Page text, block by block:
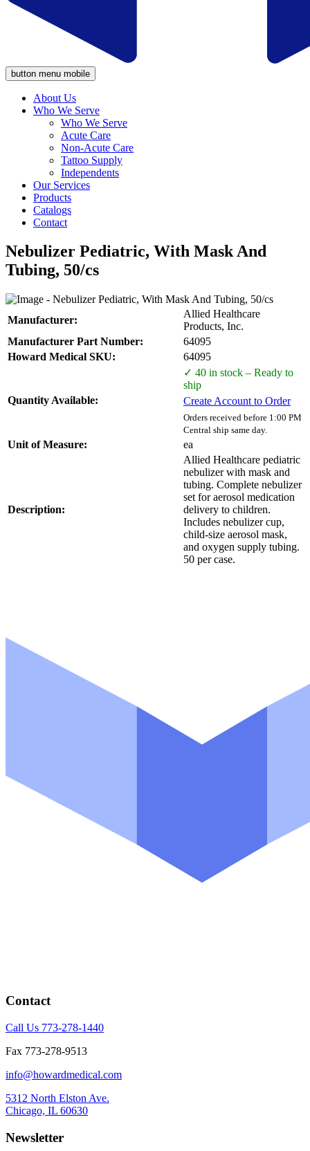
button menu mobile
About Us
Who We Serve
Who We Serve
Acute Care
Non-Acute Care
Tattoo Supply
Independents
Our Services
Products
Catalogs
Contact
Nebulizer Pediatric, With Mask And
Tubing, 50/cs
Manufacturer:
Allied Healthcare
Products, Inc.
Manufacturer Part Number:
64095
Howard Medical SKU:
64095
Quantity Available:
✓ 40 in stock – Ready to
ship
Create Account to Order
Orders received before 1:00 PM
Central ship same day.
Unit of Measure: ea
Description:
Allied Healthcare pediatric
nebulizer with mask and
tubing. Complete nebulizer
set for aerosol medication
delivery to children.
Includes nebulizer cup,
child-size aerosol mask,
and oxygen supply tubing.
50 per case.
Contact
Call Us 773-278-1440
Fax 773-278-9513
info@howardmedical.com
5312 North Elston Ave.
Chicago, IL 60630
Newsletter